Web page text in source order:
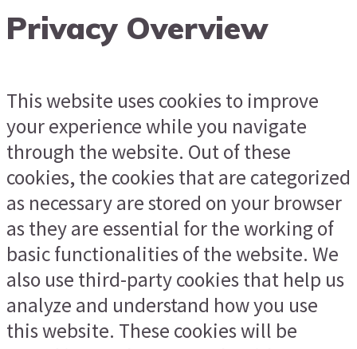
Privacy Overview
This website uses cookies to improve
your experience while you navigate
through the website. Out of these
cookies, the cookies that are categorized
as necessary are stored on your browser
as they are essential for the working of
basic functionalities of the website. We
also use third-party cookies that help us
analyze and understand how you use
this website. These cookies will be